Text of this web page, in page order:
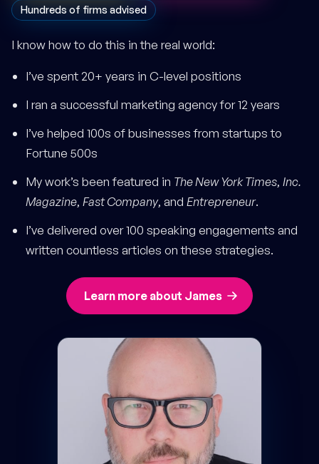
Hundreds of firms advised
I know how to do this in the real world:
I’ve spent 20+ years in C-level positions
I ran a successful marketing agency for 12 years
I’ve helped 100s of businesses from startups to
Fortune 500s
My work’s been featured in The New York Times, Inc.
Magazine, Fast Company, and Entrepreneur.
I’ve delivered over 100 speaking engagements and
written countless articles on these strategies.
Learn more about James